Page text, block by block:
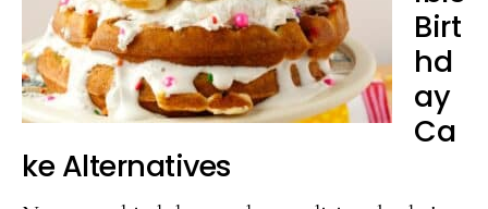
a
Pool
Birt
hd
ay
Ca
ke Alternatives